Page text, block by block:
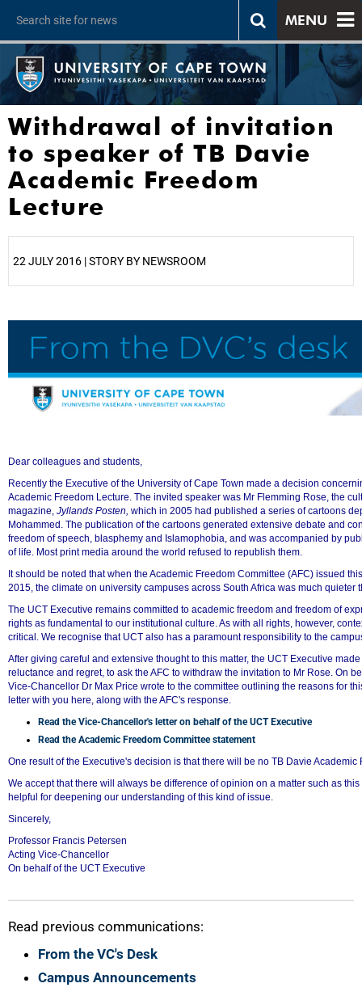
MENU
Withdrawal of invitation
to speaker of TB Davie
Academic Freedom
Lecture
22 JULY 2016 | STORY BY NEWSROOM
Dear colleagues and students,
Recently the Executive of the University of Cape Town made a decision
Academic Freedom Lecture. The invited speaker was Mr Flemming Rose, the
magazine, Jyllands Posten, which in 2005 had published a series of cartoons
Mohammed. The publication of the cartoons generated extensive debate and
freedom of speech, blasphemy and Islamophobia, and was accompanied by
of life. Most print media around the world refused to republish them.
It should be noted that when the Academic Freedom Committee (AFC) issued
2015, the climate on university campuses across South Africa was much quieter
The UCT Executive remains committed to academic freedom and freedom of
rights as fundamental to our institutional culture. As with all rights, however,
critical. We recognise that UCT also has a paramount responsibility to the
After giving careful and extensive thought to this matter, the UCT Executive
reluctance and regret, to ask the AFC to withdraw the invitation to Mr Rose. On
Vice-Chancellor Dr Max Price wrote to the committee outlining the reasons for
letter with you here, along with the AFC's response.
Read the Vice-Chancellor's letter on behalf of the UCT Executive
Read the Academic Freedom Committee statement
One result of the Executive's decision is that there will be no TB Davie Academic
We accept that there will always be difference of opinion on a matter such as
helpful for deepening our understanding of this kind of issue.
Sincerely,
Professor Francis Petersen
Acting Vice-Chancellor
On behalf of the UCT Executive
Read previous communications:
From the VC's Desk
Campus Announcements
50%
75%
100%